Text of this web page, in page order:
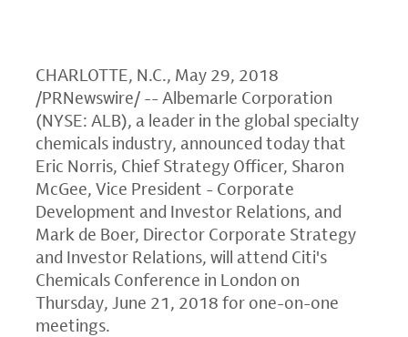
CHARLOTTE, N.C., May 29, 2018
/PRNewswire/ -- Albemarle Corporation
(NYSE: ALB), a leader in the global specialty
chemicals industry, announced today that
Eric Norris, Chief Strategy Officer, Sharon
McGee, Vice President - Corporate
Development and Investor Relations, and
Mark de Boer, Director Corporate Strategy
and Investor Relations, will attend Citi's
Chemicals Conference in London on
Thursday, June 21, 2018 for one-on-one
meetings.